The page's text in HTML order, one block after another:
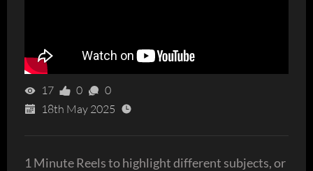
17 0
0
18th May 2025
1 Minute Reels to highlight different subjects, or